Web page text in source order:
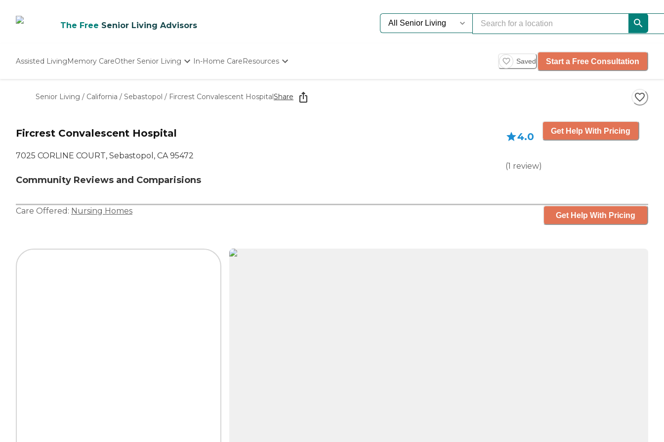
The Free Senior Living Advisors
Assisted LivingMemory CareOther Senior Living
Nursing Homes
In-Home CareResources
Starting The Conversation
How To Find Senior Living
Saved Start a Free Consultation
Senior Living / California / Sebastopol / Fircrest Convalescent HospitalShare
Fircrest Convalescent Hospital
7025 CORLINE COURT, Sebastopol, CA 95472
Community Reviews and Comparisions
4.0
(1 review)
Get Help With Pricing
Care Offered: Nursing Homes Get Help With Pricing